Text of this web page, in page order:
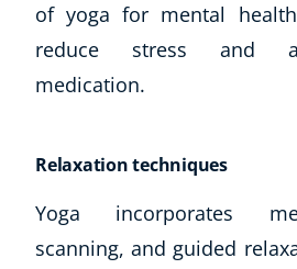
of yoga for mental
reduce stress and
medication.
Relaxation techniques
Yoga incorporates
scanning, and guided